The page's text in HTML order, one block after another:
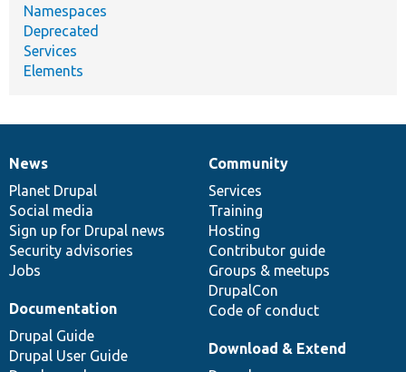
Namespaces
Deprecated
Services
Elements
News
items
News
Planet Drupal
Social media
Sign up for Drupal news
Security advisories
Jobs
Our
community
Community
Services
Training
Hosting
Contributor guide
Groups & meetups
DrupalCon
Code of conduct
Documentation
Documentation
Drupal Guide
Drupal User Guide
Drupal
code
base
Download & Extend
Governance
of
community